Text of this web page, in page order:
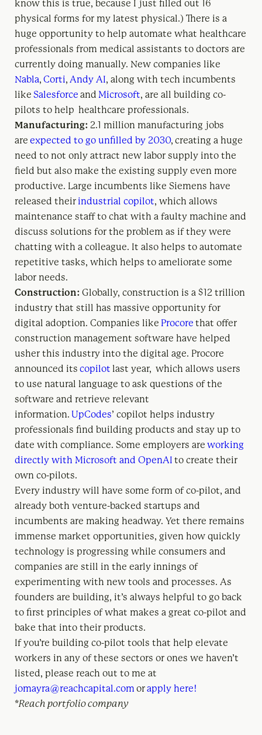
know this is true, because I just filled out 16
physical forms for my latest physical.) There is a
huge opportunity to help automate what healthcare
professionals from medical assistants to doctors are
currently doing manually. New companies like
Nabla, Corti, Andy AI, along with tech incumbents
like Salesforce and Microsoft, are all building co-
pilots to help healthcare professionals.
Manufacturing: 2.1 million manufacturing jobs
are expected to go unfilled by 2030, creating a huge
need to not only attract new labor supply into the
field but also make the existing supply even more
productive. Large incumbents like Siemens have
released their industrial copilot, which allows
maintenance staff to chat with a faulty machine and
discuss solutions for the problem as if they were
chatting with a colleague. It also helps to automate
repetitive tasks, which helps to ameliorate some
labor needs.
Construction: Globally, construction is a $12 trillion
industry that still has massive opportunity for
digital adoption. Companies like Procore that offer
construction management software have helped
usher this industry into the digital age. Procore
announced its copilot last year, which allows users
to use natural language to ask questions of the
software and retrieve relevant
information. UpCodes’ copilot helps industry
professionals find building products and stay up to
date with compliance. Some employers are working
directly with Microsoft and OpenAI to create their
own co-pilots.
Every industry will have some form of co-pilot, and
already both venture-backed startups and
incumbents are making headway. Yet there remains
immense market opportunities, given how quickly
technology is progressing while consumers and
companies are still in the early innings of
experimenting with new tools and processes. As
founders are building, it’s always helpful to go back
to first principles of what makes a great co-pilot and
bake that into their products.
If you’re building co-pilot tools that help elevate
workers in any of these sectors or ones we haven’t
listed, please reach out to me at
jomayra@reachcapital.com orapply here!
*Reach portfolio company